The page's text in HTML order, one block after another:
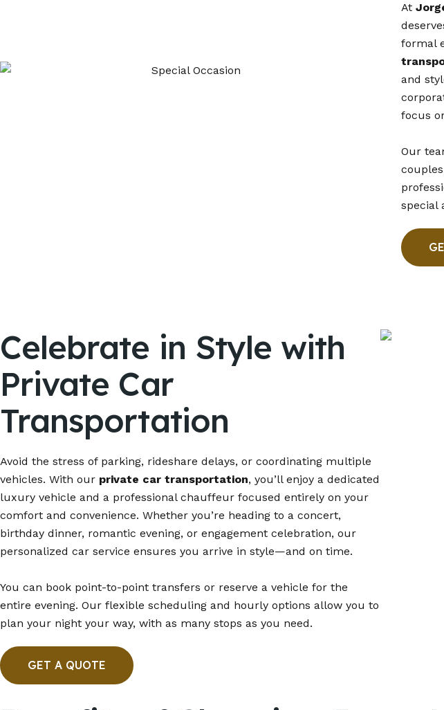
At
formal
and
focus
Our
special
Celebrate in Style with
Private Car
Transportation
Avoid the stress of parking, rideshare delays, or coordinating multiple
vehicles. With our private car transportation, you’ll enjoy a dedicated
luxury vehicle and a professional chauffeur focused entirely on your
comfort and convenience. Whether you’re heading to a concert,
birthday dinner, romantic evening, or engagement celebration, our
personalized car service ensures you arrive in style—and on time.
You can book point-to-point transfers or reserve a vehicle for the
entire evening. Our flexible scheduling and hourly options allow you to
plan your night your way, with as many stops as you need.
GET A QUOTE